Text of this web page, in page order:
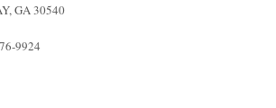
GA 30540
9924